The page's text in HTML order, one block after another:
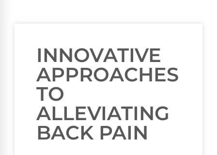
INNOVATIVE
APPROACHES
TO
ALLEVIATING
BACK PAIN